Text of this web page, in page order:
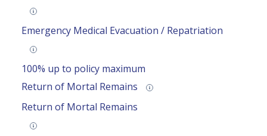
Emergency Medical Evacuation / Repatriation
100% up to policy maximum
Return of Mortal Remains
Return of Mortal Remains